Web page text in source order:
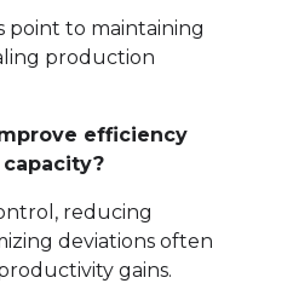
point to maintaining
production
efficiency
reducing
deviations often
gains.